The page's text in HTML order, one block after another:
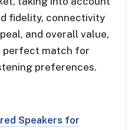
fidelity, connectivity
and overall value,
perfect match for
preferences.
Speakers for